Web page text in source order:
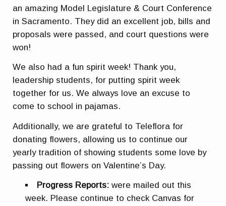
an amazing Model Legislature & Court Conference
in Sacramento. They did an excellent job, bills and
proposals were passed, and court questions were
won!
We also had a fun spirit week! Thank you,
leadership students, for putting spirit week
together for us. We always love an excuse to
come to school in pajamas.
Additionally, we are grateful to Teleflora for
donating flowers, allowing us to continue our
yearly tradition of showing students some love by
passing out flowers on Valentine’s Day.
Progress Reports: were mailed out this
week. Please continue to check Canvas for